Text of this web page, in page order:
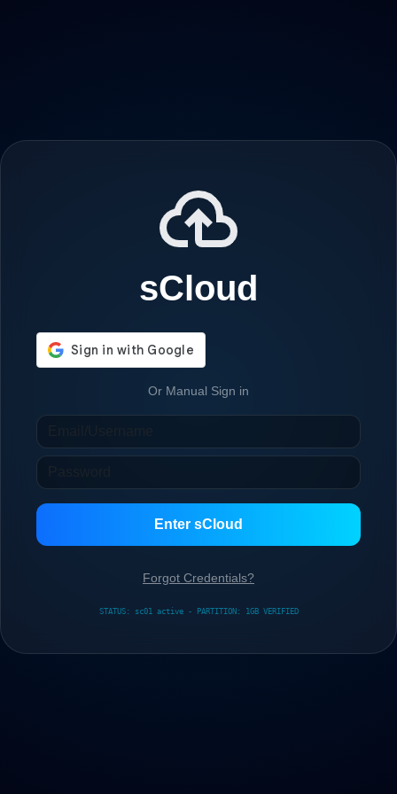
sCloud
Or Manual Sign in
Enter sCloud
Forgot Credentials?
STATUS: sc01 active - PARTITION: 1GB VERIFIED